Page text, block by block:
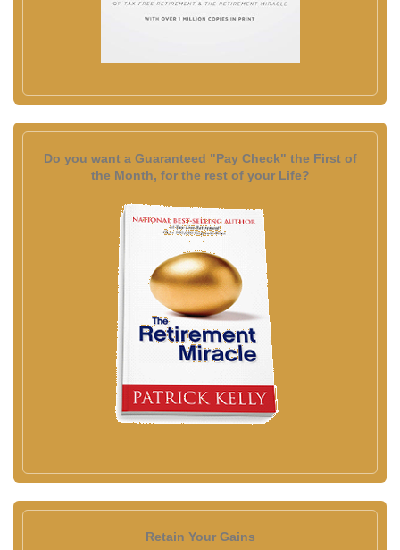
Do you want a Guaranteed "Pay Check" the First of
the Month, for the rest of your Life?
Retain Your Gains